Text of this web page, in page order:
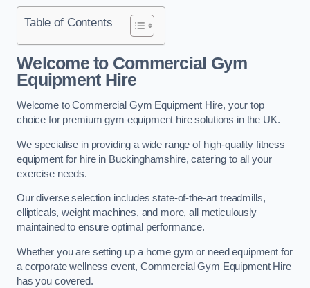
Table of Contents
Welcome to Commercial Gym
Equipment Hire
Welcome to Commercial Gym Equipment Hire, your top
choice for premium gym equipment hire solutions in the UK.
We specialise in providing a wide range of high-quality fitness
equipment for hire in Buckinghamshire, catering to all your
exercise needs.
Our diverse selection includes state-of-the-art treadmills,
ellipticals, weight machines, and more, all meticulously
maintained to ensure optimal performance.
Whether you are setting up a home gym or need equipment for
a corporate wellness event, Commercial Gym Equipment Hire
has you covered.